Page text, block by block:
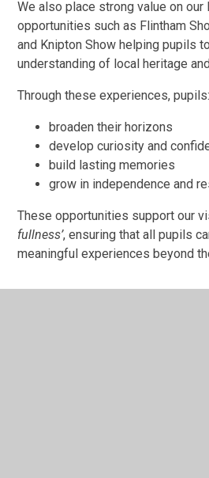
We also place strong value on our
opportunities such as Flintham
and Knipton Show helping pupils
understanding of local heritage
Through these experiences, pupils:
broaden their horizons
develop curiosity and
build lasting memories
grow in independence and
These opportunities support our
fullness’, ensuring that all pupils
meaningful experiences beyond